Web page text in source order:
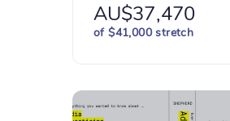
AU$37,470
of $41,000 stretch